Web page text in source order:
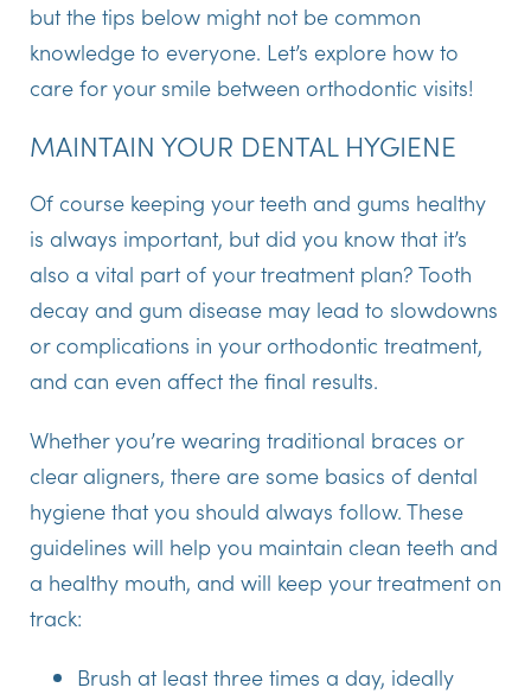
but the tips below might not be common
knowledge to everyone. Let’s explore how to
care for your smile between orthodontic visits!
MAINTAIN YOUR DENTAL HYGIENE
Of course keeping your teeth and gums healthy
is always important, but did you know that it’s
also a vital part of your treatment plan? Tooth
decay and gum disease may lead to slowdowns
or complications in your orthodontic treatment,
and can even affect the final results.
Whether you’re wearing traditional braces or
clear aligners, there are some basics of dental
hygiene that you should always follow. These
guidelines will help you maintain clean teeth and
a healthy mouth, and will keep your treatment on
track:
Brush at least three times a day, ideally